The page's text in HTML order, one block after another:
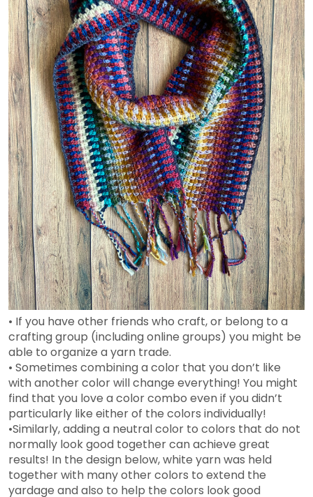
• If you have other friends who craft, or belong to a
crafting group (including online groups) you might be
able to organize a yarn trade.
• Sometimes combining a color that you don’t like
with another color will change everything! You might
find that you love a color combo even if you didn’t
particularly like either of the colors individually!
•Similarly, adding a neutral color to colors that do not
normally look good together can achieve great
results! In the design below, white yarn was held
together with many other colors to extend the
yardage and also to help the colors look good